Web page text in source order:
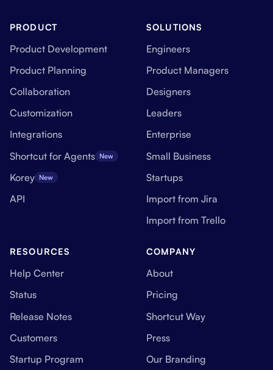
PRODUCT
Product Development
Product Planning
Collaboration
Customization
Integrations
Shortcut for Agents New
Korey New
API
SOLUTIONS
Engineers
Product Managers
Designers
Leaders
Enterprise
Small Business
Startups
Import from Jira
Import from Trello
RESOURCES
Help Center
Status
Release Notes
Customers
Startup Program
COMPANY
About
Pricing
Shortcut Way
Press
Our Branding